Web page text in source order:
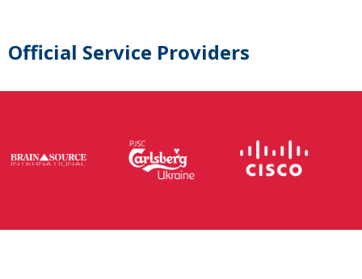
Official Service Providers